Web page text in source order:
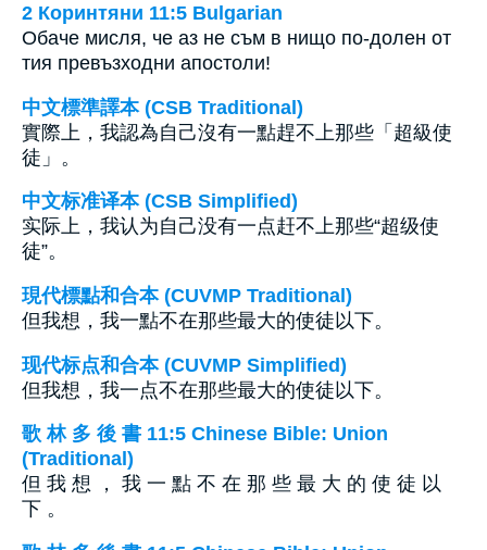
2 Коринтяни 11:5 Bulgarian
Обаче мисля, че аз не съм в нищо по-долен от
тия превъзходни апостоли!
中文標準譯本 (CSB Traditional)
實際上，我認為自己沒有一點趕不上那些「超級使
徒」。
中文标准译本 (CSB Simplified)
实际上，我认为自己没有一点赶不上那些“超级使
徒”。
現代標點和合本 (CUVMP Traditional)
但我想，我一點不在那些最大的使徒以下。
现代标点和合本 (CUVMP Simplified)
但我想，我一点不在那些最大的使徒以下。
歌 林 多 後 書 11:5 Chinese Bible: Union
(Traditional)
但 我 想 ， 我 一 點 不 在 那 些 最 大 的 使 徒 以
下 。